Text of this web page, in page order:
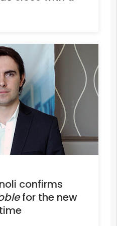
confirms
for the new